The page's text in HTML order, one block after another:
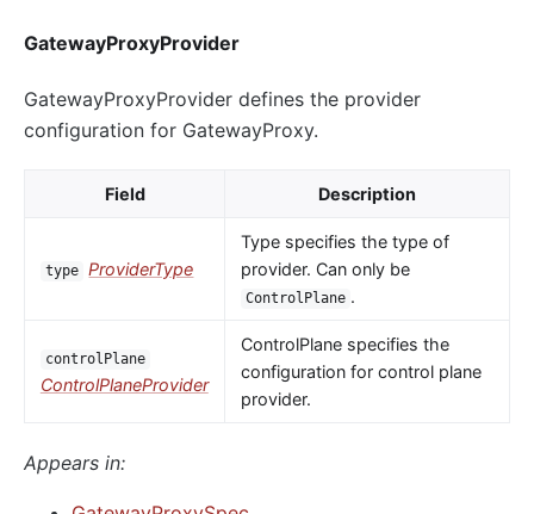
GatewayProxyProvider
GatewayProxyProvider defines the provider
configuration for GatewayProxy.
Field Description
type ProviderType
Type specifies the type of
provider. Can only be
ControlPlane .
controlPlane
ControlPlaneProvider
ControlPlane specifies the
configuration for control plane
provider.
Appears in: